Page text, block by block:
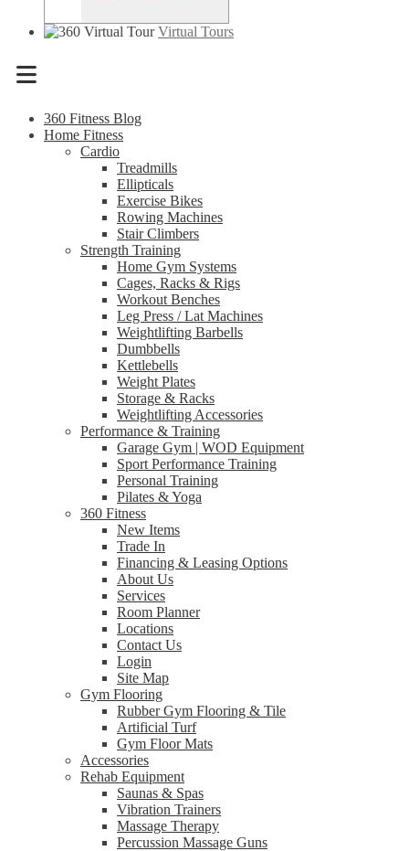
Virtual Tours
Menu
360 Fitness Blog
Home Fitness
Cardio
Treadmills
Ellipticals
Exercise Bikes
Rowing Machines
Stair Climbers
Strength Training
Home Gym Systems
Cages, Racks & Rigs
Workout Benches
Leg Press / Lat Machines
Weightlifting Barbells
Dumbbells
Kettlebells
Weight Plates
Storage & Racks
Weightlifting Accessories
Performance & Training
Garage Gym | WOD Equipment
Sport Performance Training
Personal Training
Pilates & Yoga
360 Fitness
New Items
Trade In
Financing & Leasing Options
About Us
Services
Room Planner
Locations
Contact Us
Login
Site Map
Gym Flooring
Rubber Gym Flooring & Tile
Artificial Turf
Gym Floor Mats
Accessories
Rehab Equipment
Saunas & Spas
Vibration Trainers
Massage Therapy
Percussion Massage Guns